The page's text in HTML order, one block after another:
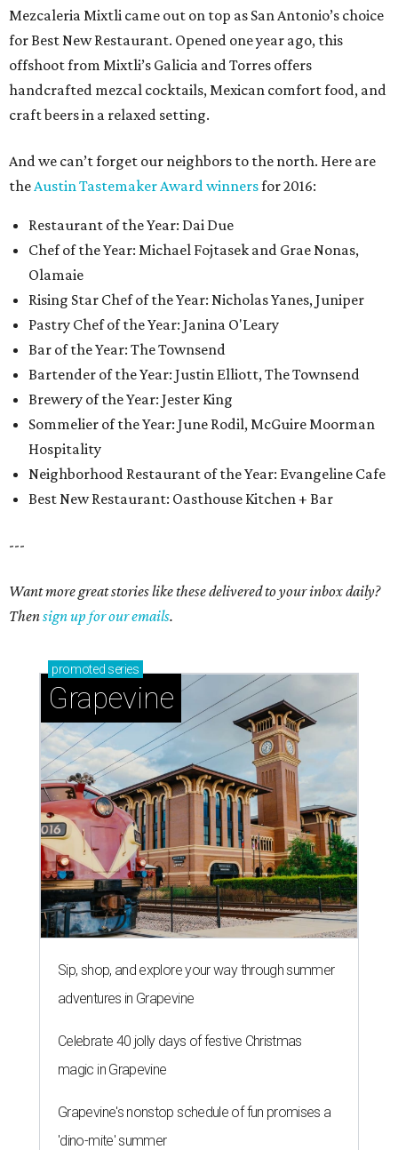
Mezcaleria Mixtli came out on top as San Antonio’s choice
for Best New Restaurant. Opened one year ago, this
offshoot from Mixtli’s Galicia and Torres offers
handcrafted mezcal cocktails, Mexican comfort food, and
craft beers in a relaxed setting.
And we can’t forget our neighbors to the north. Here are
the Austin Tastemaker Award winnersfor 2016:
Restaurant of the Year: Dai Due
Chef of the Year: Michael Fojtasek and Grae Nonas,
Olamaie
Rising Star Chef of the Year: Nicholas Yanes, Juniper
Pastry Chef of the Year: Janina O'Leary
Bar of the Year: The Townsend
Bartender of the Year: Justin Elliott, The Townsend
Brewery of the Year: Jester King
Sommelier of the Year: June Rodil, McGuire Moorman
Hospitality
Neighborhood Restaurant of the Year: Evangeline Cafe
Best New Restaurant: Oasthouse Kitchen + Bar
---
Want more great stories like these delivered to your inbox daily?
Thensign up for our emails.
promoted series
Grapevine
Sip, shop, and explore your way through summer
adventures in Grapevine
Celebrate 40 jolly days of festive Christmas
magic in Grapevine
Grapevine's nonstop schedule of fun promises a
'dino-mite' summer